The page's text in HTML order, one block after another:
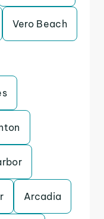
Vero Beach
Arcadia